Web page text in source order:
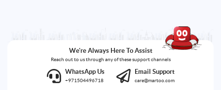
We're Always Here To Assist
Reach out to us through any of these support channels
WhatsApp Us
+971504496718
Email Support
care@martoo.com